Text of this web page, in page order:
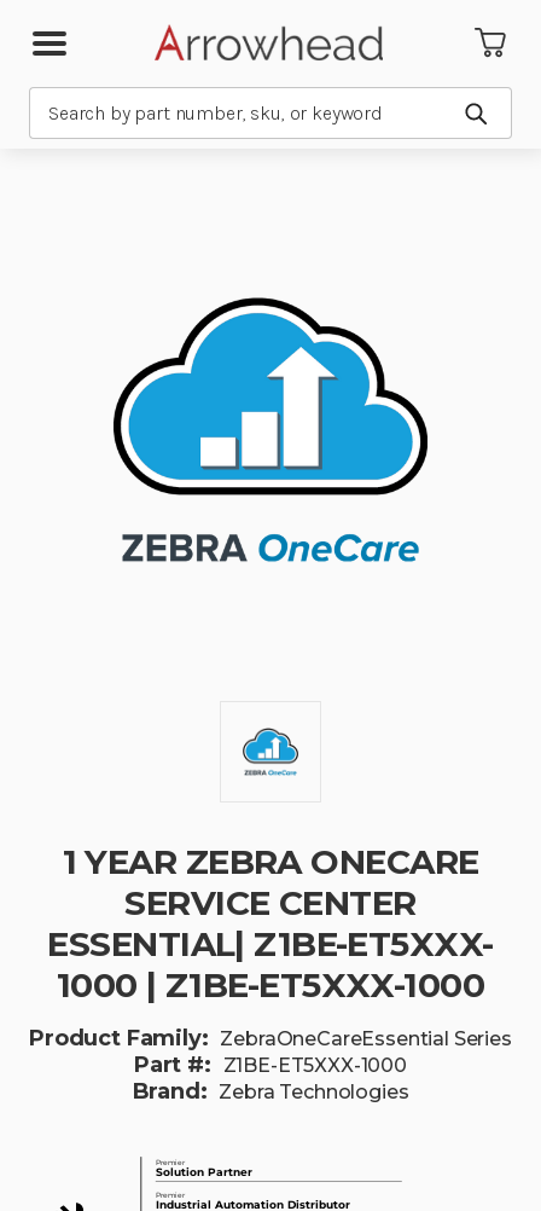
Submit
1 YEAR ZEBRA ONECARE
SERVICE CENTER
ESSENTIAL| Z1BE-ET5XXX-
1000 | Z1BE-ET5XXX-1000
Product Family: ZebraOneCareEssential Series
Part #: Z1BE-ET5XXX-1000
Brand: Zebra Technologies